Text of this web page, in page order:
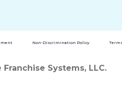
Non-Discrimination Policy
Systems, LLC.